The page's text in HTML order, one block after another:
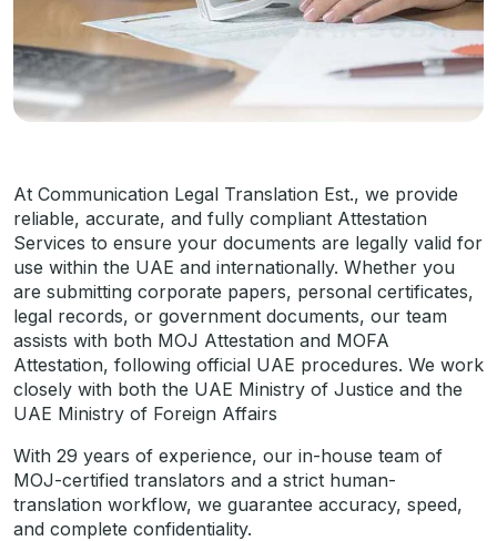
At Communication Legal Translation Est., we provide
reliable, accurate, and fully compliant Attestation
Services to ensure your documents are legally valid for
use within the UAE and internationally. Whether you
are submitting corporate papers, personal certificates,
legal records, or government documents, our team
assists with both MOJ Attestation and MOFA
Attestation, following official UAE procedures. We work
closely with both the UAE Ministry of Justice and the
UAE Ministry of Foreign Affairs
With 29 years of experience, our in-house team of
MOJ-certified translators and a strict human-
translation workflow, we guarantee accuracy, speed,
and complete confidentiality.